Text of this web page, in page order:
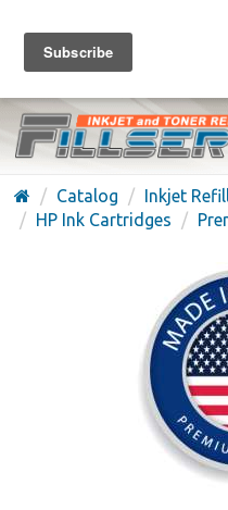
FREE SHIPPING
(626) 371-7790
Catalog Inkjet
HP Ink Cartridges